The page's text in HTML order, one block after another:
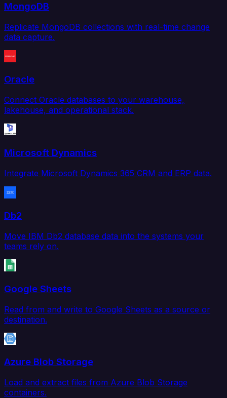
MongoDB
Replicate MongoDB collections with real-time change
data capture.
Oracle
Connect Oracle databases to your warehouse,
lakehouse, and operational stack.
Microsoft Dynamics
Integrate Microsoft Dynamics 365 CRM and ERP data.
Db2
Move IBM Db2 database data into the systems your
teams rely on.
Google Sheets
Read from and write to Google Sheets as a source or
destination.
Azure Blob Storage
Load and extract files from Azure Blob Storage
containers.